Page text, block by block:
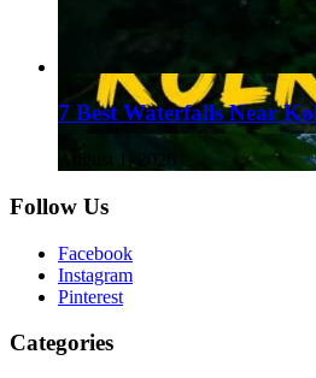
7 Best Waterfalls Near
August 1, 2026
Follow Us
Facebook
Instagram
Pinterest
Categories